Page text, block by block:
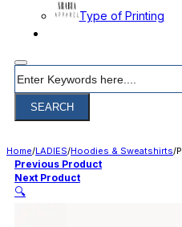
Type of Printing
SEARCH
Home/LADIES/Hoodies & Sweatshirts/
Previous Product
Next Product
🔍